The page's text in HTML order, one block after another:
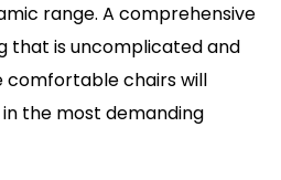
range. A comprehensive
that is uncomplicated and
comfortable chairs will
the most demanding